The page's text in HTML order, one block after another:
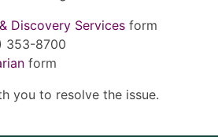
Discovery Services form
353-8700
form
you to resolve the issue.